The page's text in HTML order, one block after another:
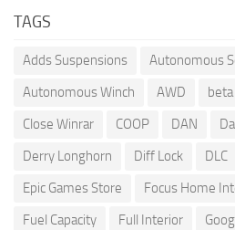
TAGS
Adds Suspensions
Autonomous
Autonomous Winch
AWD beta
Close Winrar
COOP DAN
Derry Longhorn
Diff Lock DLC
Epic Games Store
Focus Home
Fuel Capacity
Full Interior